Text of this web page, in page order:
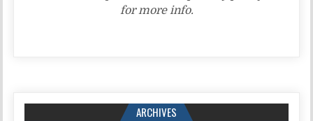
for more info.
ARCHIVES